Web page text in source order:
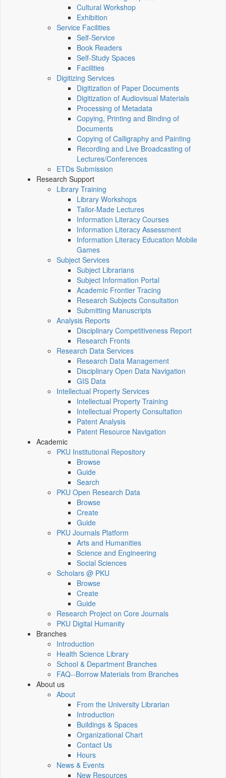
Cultural Workshop
Exhibition
Service Facilities
Self-Service
Book Readers
Self-Study Spaces
Facilities
Digitizing Services
Digitization of Paper Documents
Digitization of Audiovisual Materials
Processing of Metadata
Copying, Printing and Binding of
Documents
Copying of Calligraphy and Painting
Recording and Live Broadcasting of
Lectures/Conferences
ETDs Submission
Research Support
Library Training
Library Workshops
Tailor-Made Lectures
Information Literacy Courses
Information Literacy Assessment
Information Literacy Education Mobile
Games
Subject Services
Subject Librarians
Subject Information Portal
Academic Frontier Tracing
Research Subjects Consultation
Submitting Manuscripts
Analysis Reports
Disciplinary Competitiveness Report
Research Fronts
Research Data Services
Research Data Management
Disciplinary Open Data Navigation
GIS Data
Intellectual Property Services
Intellectual Property Training
Intellectual Property Consultation
Patent Analysis
Patent Resource Navigation
Academic
PKU Institutional Repository
Browse
Guide
Search
PKU Open Research Data
Browse
Create
Guide
PKU Journals Platform
Arts and Humanities
Science and Engineering
Social Sciences
Scholars @ PKU
Browse
Create
Guide
Research Project on Core Journals
PKU Digital Humanity
Branches
Introduction
Health Science Library
School & Department Branches
FAQ--Borrow Materials from Branches
About us
About
From the University Librarian
Introduction
Buildings & Spaces
Organizational Chart
Contact Us
Hours
News & Events
New Resources